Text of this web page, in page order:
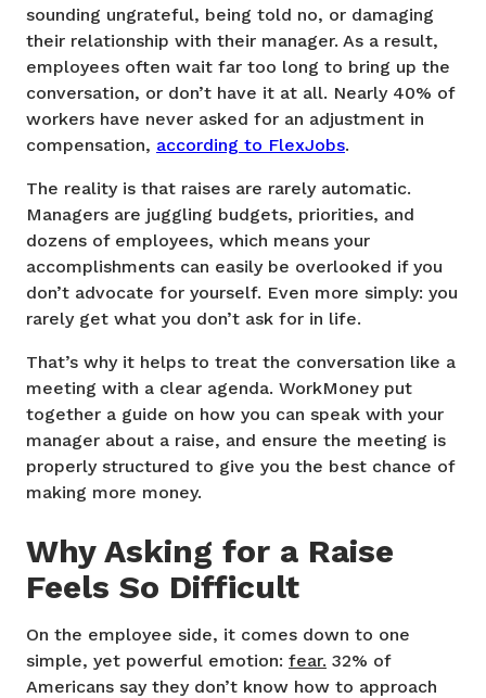
sounding ungrateful, being told no, or damaging
their relationship with their manager. As a result,
employees often wait far too long to bring up the
conversation, or don’t have it at all. Nearly 40% of
workers have never asked for an adjustment in
compensation, according to FlexJobs.
The reality is that raises are rarely automatic.
Managers are juggling budgets, priorities, and
dozens of employees, which means your
accomplishments can easily be overlooked if you
don’t advocate for yourself. Even more simply: you
rarely get what you don’t ask for in life.
That’s why it helps to treat the conversation like a
meeting with a clear agenda. WorkMoney put
together a guide on how you can speak with your
manager about a raise, and ensure the meeting is
properly structured to give you the best chance of
making more money.
Why Asking for a Raise
Feels So Difficult
On the employee side, it comes down to one
simple, yet powerful emotion: fear. 32% of
Americans say they don’t know how to approach